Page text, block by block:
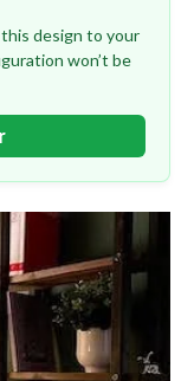
design to your
won’t be